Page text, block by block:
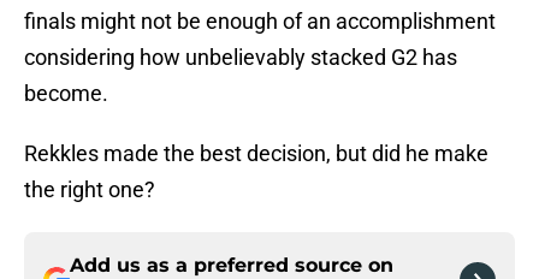
finals might not be enough of an accomplishment
considering how unbelievably stacked G2 has
become.
Rekkles made the best decision, but did he make
the right one?
Add us as a preferred source on